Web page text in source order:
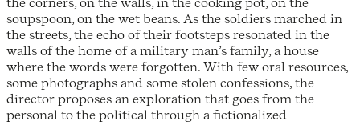
soupspoon, on the wet beans. As the soldiers marched in
the streets, the echo of their footsteps resonated in the
walls of the home of a military man’s family, a house
where the words were forgotten. With few oral resources,
some photographs and some stolen confessions, the
director proposes an exploration that goes from the
personal to the political through a fictionalized